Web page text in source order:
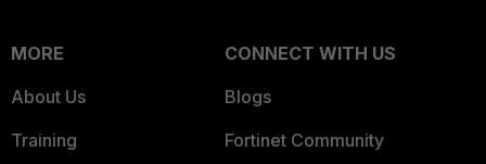
MORE
About Us
Training
CONNECT WITH US
Blogs
Fortinet Community